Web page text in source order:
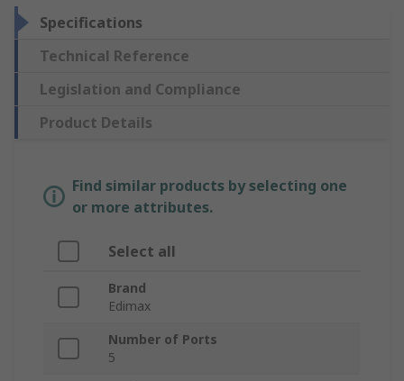
Specifications
Technical Reference
Legislation and Compliance
Product Details
Find similar products by selecting one
or more attributes.
Select all
Brand
Edimax
Number of Ports
5